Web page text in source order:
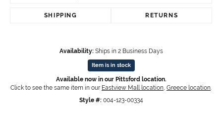
SHIPPING RETURNS
Availability: Ships in 2 Business Days
Item is in stock
Available now in our Pittsford location.
Click to see the same item in our Eastview Mall location Greece location
Style #: 004-123-00334